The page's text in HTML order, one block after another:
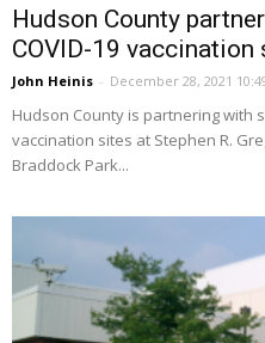
Hudson County
COVID-19 vaccination
John Heinis - December 28, 2021
Hudson County is partnering with
vaccination sites at Stephen R.
Braddock Park...